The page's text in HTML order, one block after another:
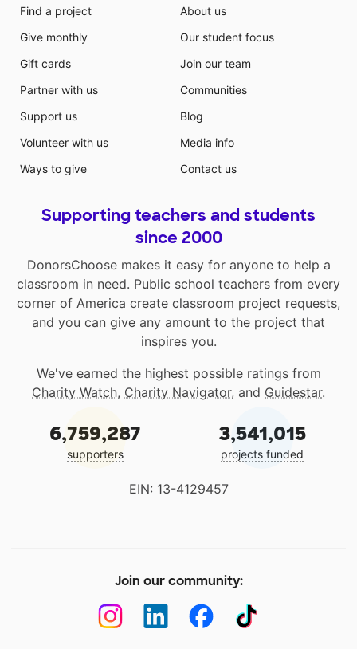
Find a project
Give monthly
Gift cards
Partner with us
Support us
Volunteer with us
Ways to give
About us
Our student focus
Join our team
Communities
Blog
Media info
Contact us
Supporting teachers and students
since 2000
DonorsChoose makes it easy for anyone to help a
classroom in need. Public school teachers from every
corner of America create classroom project requests,
and you can give any amount to the project that
inspires you.
We've earned the highest possible ratings from
Charity Watch, Charity Navigator, and Guidestar.
6,759,287
supporters
3,541,015
projects funded
EIN: 13-4129457
Join our community: